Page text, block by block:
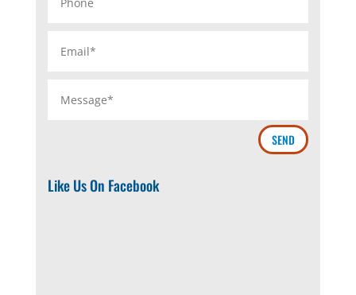
SEND
Like Us On Facebook